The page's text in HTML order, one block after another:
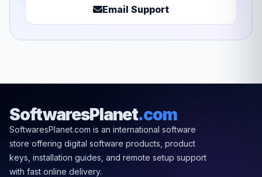
Email Support
SoftwaresPlanet.com
SoftwaresPlanet.com is an international software
store offering digital software products, product
keys, installation guides, and remote setup support
with fast online delivery.